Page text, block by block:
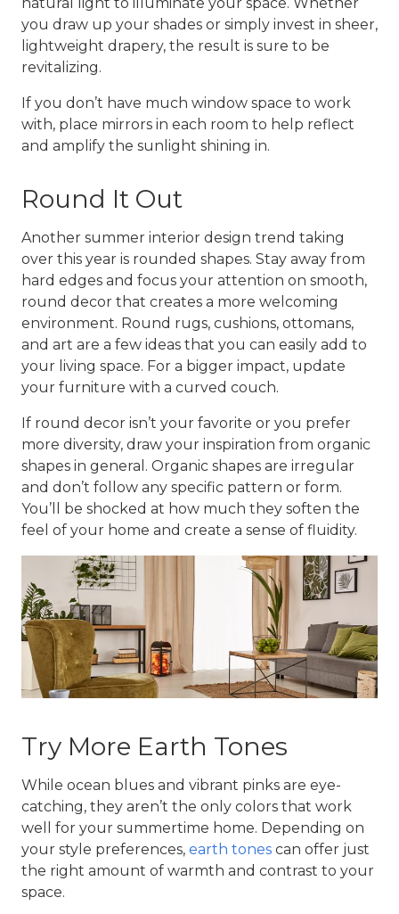
you draw up your shades or simply invest in sheer,
lightweight drapery, the result is sure to be
revitalizing.
If you don’t have much window space to work
with, place mirrors in each room to help reflect
and amplify the sunlight shining in.
Round It Out
Another summer interior design trend taking
over this year is rounded shapes. Stay away from
hard edges and focus your attention on smooth,
round decor that creates a more welcoming
environment. Round rugs, cushions, ottomans,
and art are a few ideas that you can easily add to
your living space. For a bigger impact, update
your furniture with a curved couch.
If round decor isn’t your favorite or you prefer
more diversity, draw your inspiration from organic
shapes in general. Organic shapes are irregular
and don’t follow any specific pattern or form.
You’ll be shocked at how much they soften the
feel of your home and create a sense of fluidity.
Try More Earth Tones
While ocean blues and vibrant pinks are eye-
catching, they aren’t the only colors that work
well for your summertime home. Depending on
your style preferences, earth tones can offer just
the right amount of warmth and contrast to your
space.